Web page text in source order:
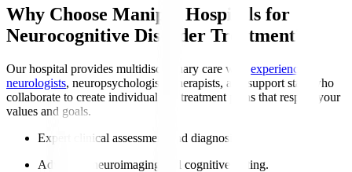
Why Choose Manipal Hospitals for
Neurocognitive Disorder Treatment?
Our hospital provides multidisciplinary care with experienced
neurologists, neuropsychologists, therapists, and support staff who
collaborate to create individualised treatment plans that respect your
values and goals.
Expert clinical assessment and diagnosis.
Advanced neuroimaging and cognitive testing.